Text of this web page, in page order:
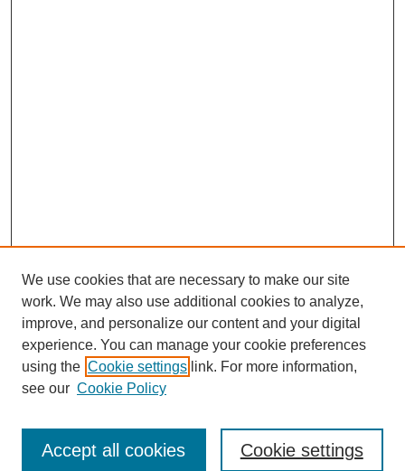
Enter search terms:
We use cookies that are necessary to make our site
work. We may also use additional cookies to analyze,
improve, and personalize our content and your digital
experience. You can manage your cookie preferences
using the Cookie settings link. For more information,
see our Cookie Policy
Cookie settings
Accept all cookies